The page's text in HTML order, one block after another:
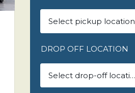
Select pickup location
DROP OFF LOCATION
Select drop-off location